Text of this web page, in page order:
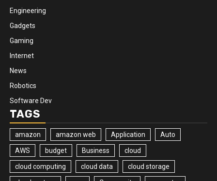
Engineering
Gadgets
Gaming
Internet
News
Robotics
Software Dev
TAGS
amazon amazon web Application Auto
AWS budget Business cloud
cloud computing cloud data cloud storage